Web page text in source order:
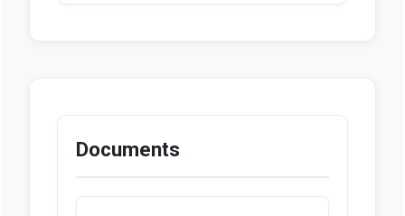
Documents